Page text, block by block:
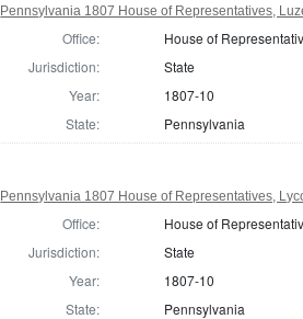
Pennsylvania 1807 House of Representatives,
Office:
House of
Jurisdiction:
State
Year:
1807-10
State:
Pennsylvania
Pennsylvania 1807 House of Representatives,
Office:
House of
Jurisdiction:
State
Year:
1807-10
State:
Pennsylvania